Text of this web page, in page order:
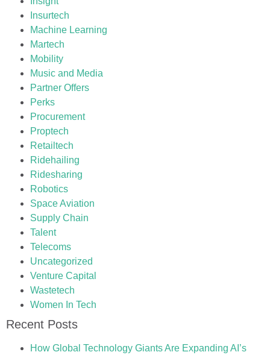
Insurtech
Machine Learning
Martech
Mobility
Music and Media
Partner Offers
Perks
Procurement
Proptech
Retailtech
Ridehailing
Ridesharing
Robotics
Space Aviation
Supply Chain
Talent
Telecoms
Uncategorized
Venture Capital
Wastetech
Women In Tech
Recent Posts
How Global Technology Giants Are Expanding AI’s